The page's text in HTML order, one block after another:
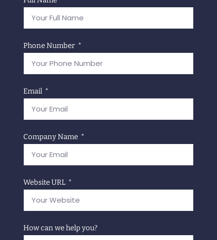
Phone Number
Email
Company Name
Website URL
How can we help you?